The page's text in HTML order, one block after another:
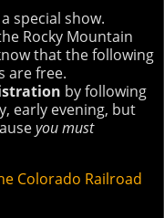
special show.
Rocky Mountain
that the following
are free.
by following
early evening, but
you must
Colorado Railroad